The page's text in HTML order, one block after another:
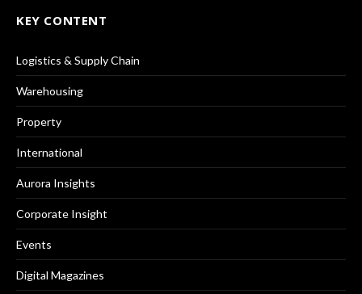
KEY CONTENT
Logistics & Supply Chain
Warehousing
Property
International
Aurora Insights
Corporate Insight
Events
Digital Magazines